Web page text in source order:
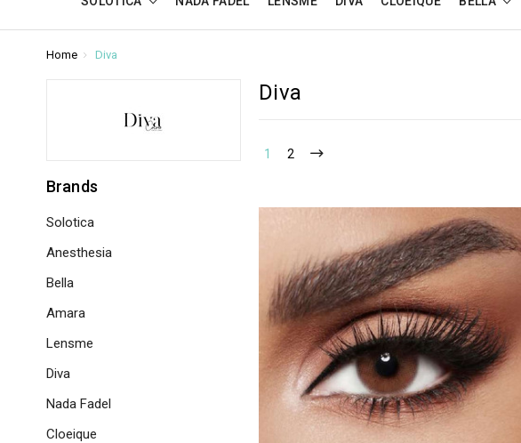
Home Diva
Brands
Solotica
Anesthesia
Bella
Amara
Lensme
Diva
Nada Fadel
Cloeique
Diva
1 2